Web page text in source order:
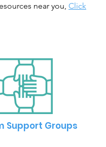
near you, Click
Support Groups